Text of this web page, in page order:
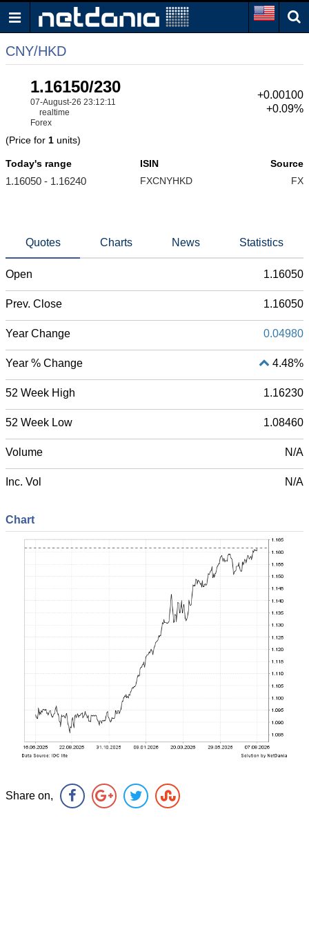
CNY/HKD
1.16150/230
07-August-26 23:12:11
realtime
Forex
+0.00100
+0.09%
(Price for 1 units)
Today's range
1.16050 - 1.16240
ISIN
FXCNYHKD
Source
FX
Quotes Charts News Statistics
Open 1.16050
Prev. Close 1.16050
Year Change 0.04980
Year % Change 4.48%
52 Week High 1.16230
52 Week Low 1.08460
Volume N/A
Inc. Vol N/A
Chart
Share on,